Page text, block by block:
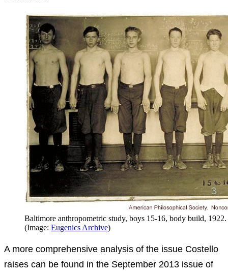
Baltimore anthropometric study, boys 15-16, body build, 1922.
(Image: Eugenics Archive)
A more comprehensive analysis of the issue Costello
raises can be found in the September 2013 issue of